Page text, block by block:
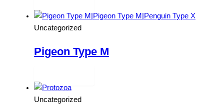
Uncategorized
Pigeon Type M
Uncategorized